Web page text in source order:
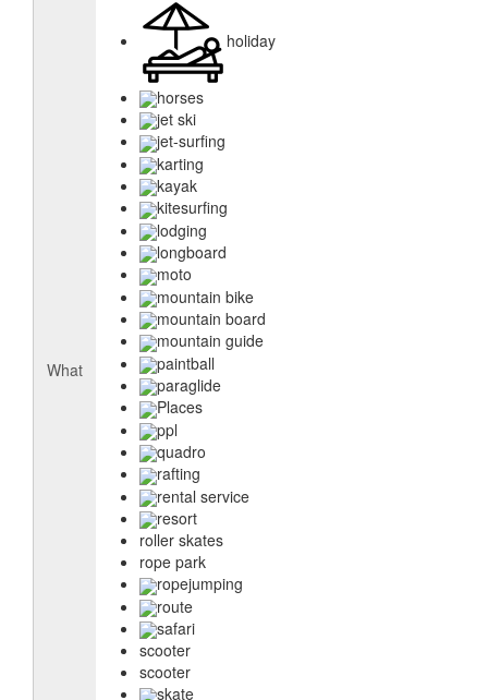
What
holiday
horses
jet ski
jet-surfing
karting
kayak
kitesurfing
lodging
longboard
moto
mountain bike
mountain board
mountain guide
paintball
paraglide
Places
ppl
quadro
rafting
rental service
resort
roller skates
rope park
ropejumping
route
safari
scooter
scooter
skate